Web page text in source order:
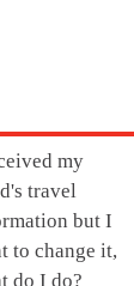
my
travel
but I
to change it,
do I do?